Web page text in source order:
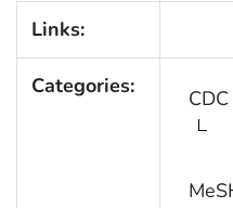
Links:
Categories: